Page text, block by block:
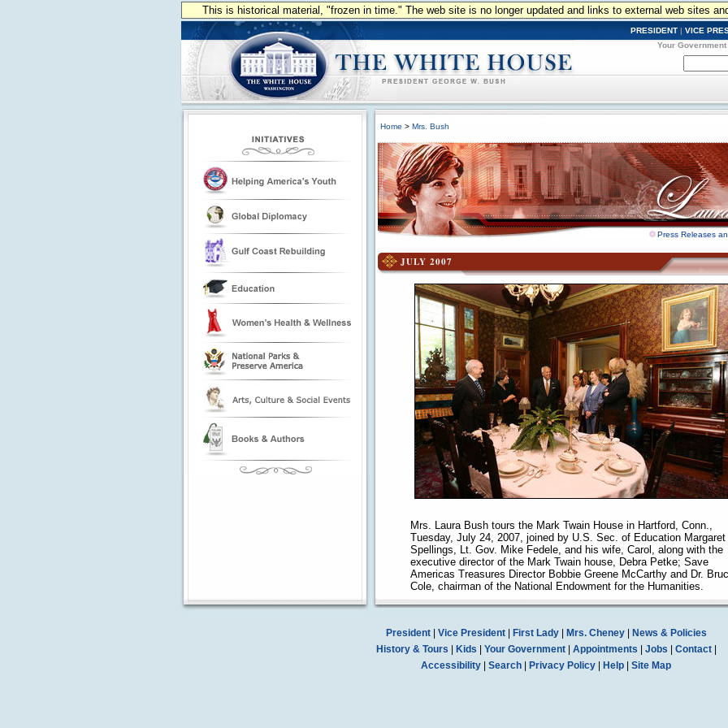
This is historical material, "frozen in time." The web site is no longer updated and links to external web sites
PRESIDENT | VICE
Your Government
Home > Mrs. Bush
Press Releases
JULY 2007
Mrs. Laura Bush tours the Mark Twain House in Hartford, Conn.,
Tuesday, July 24, 2007, joined by U.S. Sec. of Education Margaret
Spellings, Lt. Gov. Mike Fedele, and his wife, Carol, along with the
executive director of the Mark Twain house, Debra Petke; Save
Americas Treasures Director Bobbie Greene McCarthy and Dr.
Cole, chairman of the National Endowment for the Humanities.
President| Vice President| First Lady| Mrs. Cheney|
News & Policies
History & Tours
Kids Your Government| Appointments Jobs Contact|
Accessibility
Search Privacy Policy Help Site Map